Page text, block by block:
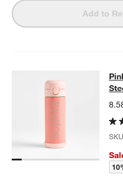
Add to
Pink
PINK COLORBLOCK